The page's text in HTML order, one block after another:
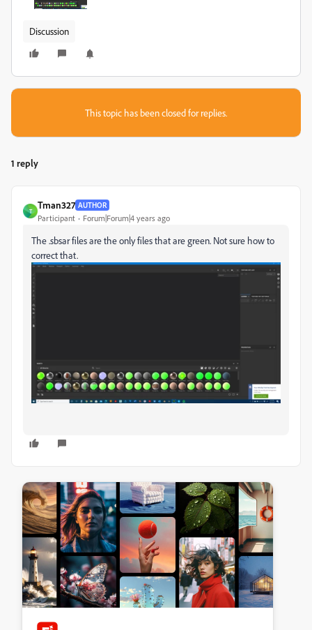
Discussion
This topic has been closed for replies.
1 reply
T
Tman327 AUTHOR
Participant Forum|Forum|4 years ago
The .sbsar files are the only files that are green. Not sure how to
correct that.